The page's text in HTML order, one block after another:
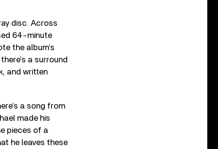
disc. Across
64-minute
the album’s
a surround
and written
a song from
made his
pieces of a
he leaves these